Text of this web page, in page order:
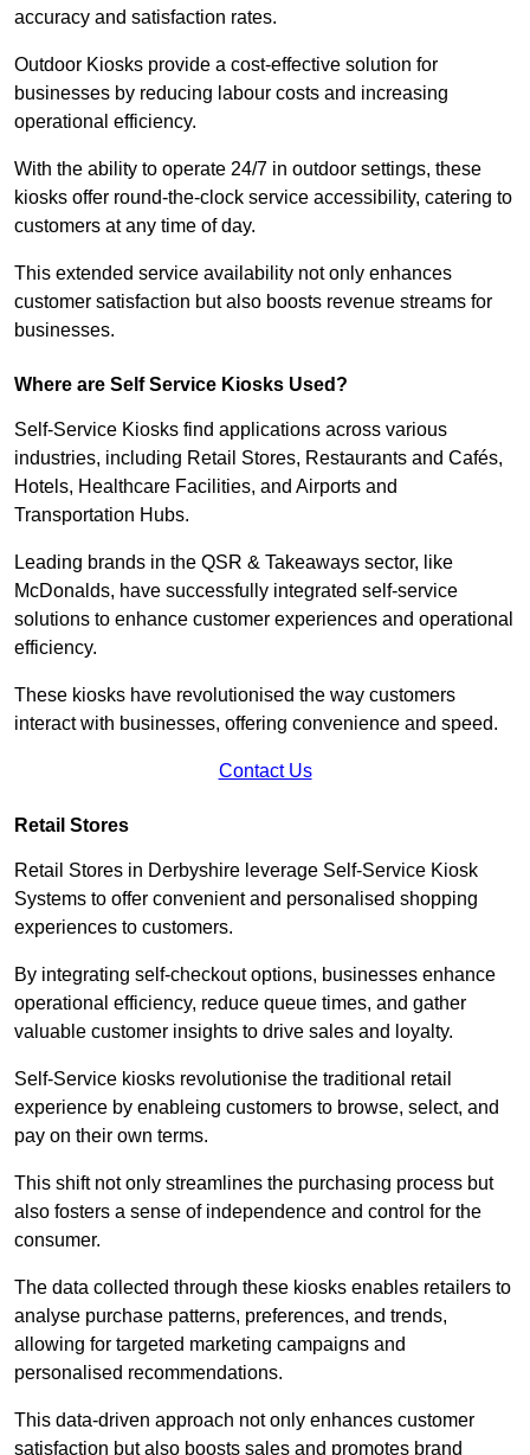
accuracy and satisfaction rates.
Outdoor Kiosks provide a cost-effective solution for
businesses by reducing labour costs and increasing
operational efficiency.
With the ability to operate 24/7 in outdoor settings, these
kiosks offer round-the-clock service accessibility, catering to
customers at any time of day.
This extended service availability not only enhances
customer satisfaction but also boosts revenue streams for
businesses.
Where are Self Service Kiosks Used?
Self-Service Kiosks find applications across various
industries, including Retail Stores, Restaurants and Cafés,
Hotels, Healthcare Facilities, and Airports and
Transportation Hubs.
Leading brands in the QSR & Takeaways sector, like
McDonalds, have successfully integrated self-service
solutions to enhance customer experiences and operational
efficiency.
These kiosks have revolutionised the way customers
interact with businesses, offering convenience and speed.
Contact Us
Retail Stores
Retail Stores in Derbyshire leverage Self-Service Kiosk
Systems to offer convenient and personalised shopping
experiences to customers.
By integrating self-checkout options, businesses enhance
operational efficiency, reduce queue times, and gather
valuable customer insights to drive sales and loyalty.
Self-Service kiosks revolutionise the traditional retail
experience by enableing customers to browse, select, and
pay on their own terms.
This shift not only streamlines the purchasing process but
also fosters a sense of independence and control for the
consumer.
The data collected through these kiosks enables retailers to
analyse purchase patterns, preferences, and trends,
allowing for targeted marketing campaigns and
personalised recommendations.
This data-driven approach not only enhances customer
satisfaction but also boosts sales and promotes brand